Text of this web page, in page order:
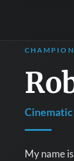
CHAMPION
My name is